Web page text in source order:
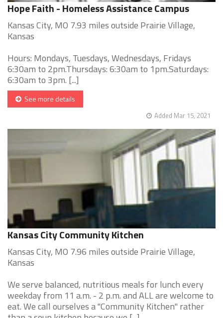
Hope Faith - Homeless Assistance Campus
Kansas City, MO 7.93 miles outside Prairie Village,
Kansas
Hours: Mondays, Tuesdays, Wednesdays, Fridays
6:30am to 2pm.Thursdays: 6:30am to 1pm.Saturdays:
6:30am to 3pm. [...]
See more details
Added Mar 15, 2021
Kansas City Community Kitchen
Kansas City, MO 7.96 miles outside Prairie Village,
Kansas
We serve balanced, nutritious meals for lunch every
weekday from 11 a.m. - 2 p.m. and ALL are welcome to
eat. We call ourselves a "Community Kitchen" rather